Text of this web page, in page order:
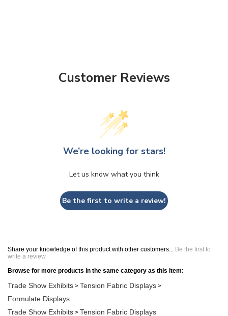
Customer Reviews
We’re looking for stars!
Let us know what you think
Be the first to write a review!
Share your knowledge of this product with other customers... Be the first to
write a review
Browse for more products in the same category as this item:
Trade Show Exhibits > Tension Fabric Displays >
Formulate Displays
Trade Show Exhibits > Tension Fabric Displays